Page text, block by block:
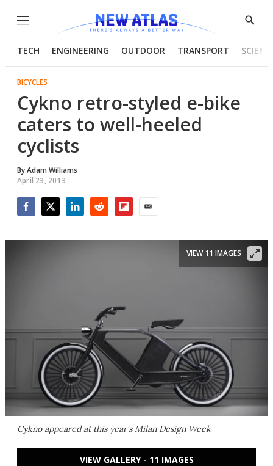
Menu
Show
TECH ENGINEERING OUTDOOR TRANSPORT
BICYCLES
Cykno retro-styled e-bike
caters to well-heeled
cyclists
ByAdam Williams
April 23, 2013
Cykno appeared at this year's Milan Design Week
VIEW 11 IMAGES
VIEW GALLERY - 11 IMAGES